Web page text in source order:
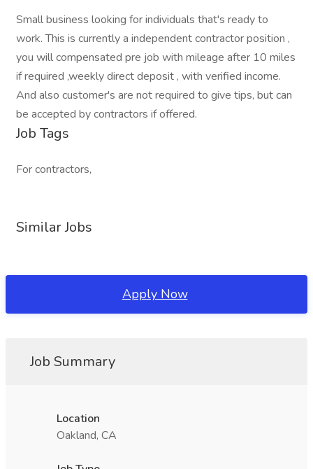
Small business looking for individuals that's ready to
work. This is currently a independent contractor position ,
you will compensated pre job with mileage after 10 miles
if required ,weekly direct deposit , with verified income.
And also customer's are not required to give tips, but can
be accepted by contractors if offered.
Job Tags
For contractors,
Similar Jobs
Apply Now
Job Summary
Location
Oakland, CA